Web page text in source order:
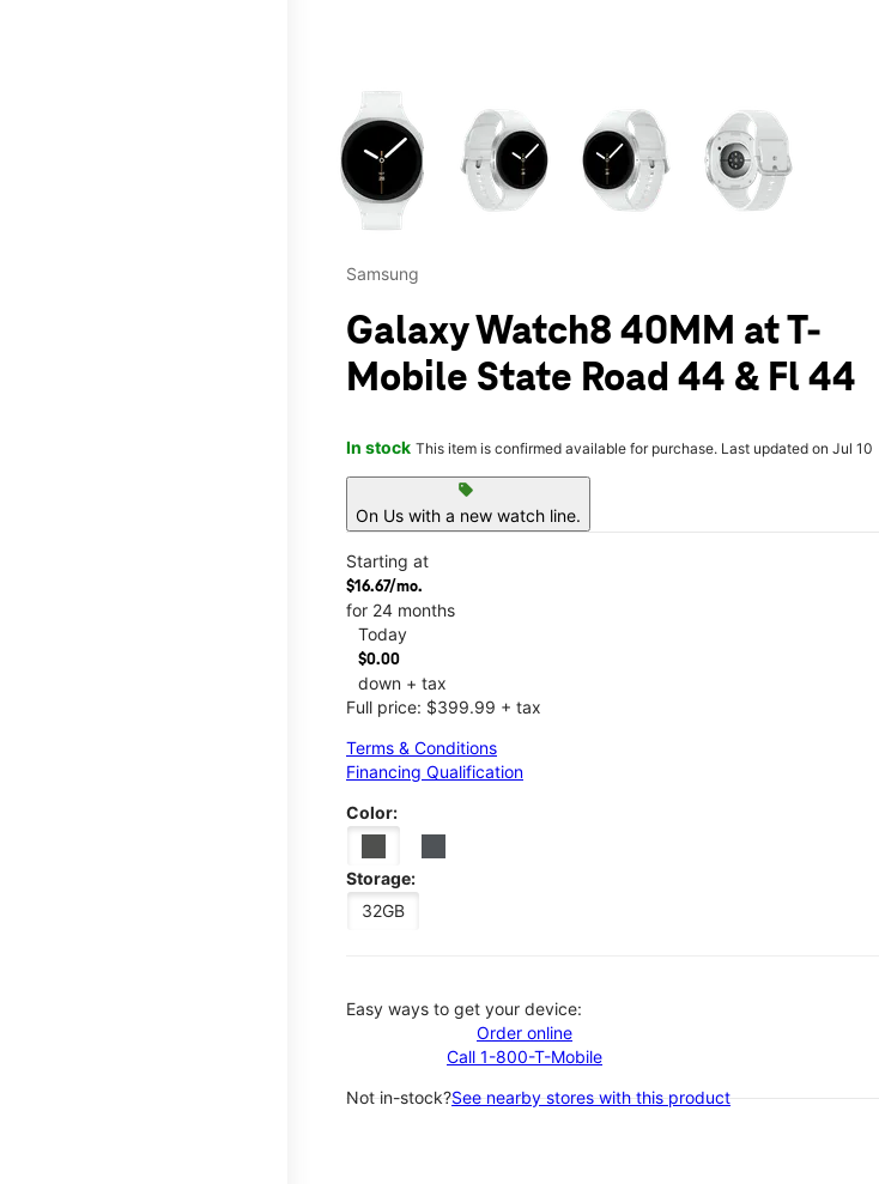
This carousel contains a column of small thumbnails. Selecting a
Samsung
Galaxy Watch8 40MM at T-
Mobile State Road 44 & Fl 44
In stock This item is confirmed available for purchase. Last updated on Jul 10
sell
On Us with a new watch line.
Starting at
$16.67/mo.
for 24 months
Today
$0.00
down + tax
Full price: $399.99 + tax
Terms & Conditions
Financing Qualification
Color:
Storage:
32GB
Easy ways to get your device:
Order online
Call 1-800-T-Mobile
Not in-stock?See nearby stores with this product